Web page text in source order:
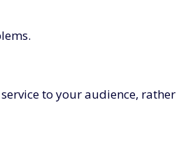
to your audience, rather